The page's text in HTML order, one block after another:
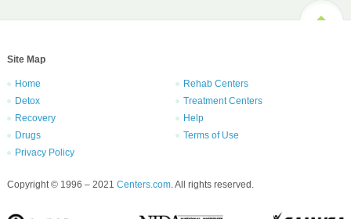
Site Map
Home
Rehab Centers
Detox
Treatment Centers
Recovery
Help
Drugs
Terms of Use
Privacy Policy
Copyright © 1996 – 2021 Centers.com. All rights reserved.